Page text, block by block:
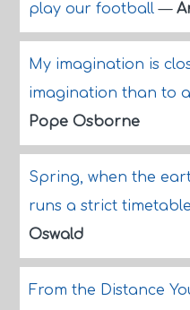
play our football—
My imagination is
imagination than to
Pope Osborne
Spring, when the
runs a strict
Oswald
From the Distance